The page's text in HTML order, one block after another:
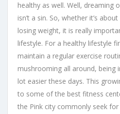
healthy as well. Well, dreaming
isn’t a sin. So, whether it’s
losing weight, it is really
lifestyle. For a healthy lifestyle
maintain a regular exercise
mushrooming all around, being
lot easier these days. This
to some of the best fitness
the Pink city commonly seek for